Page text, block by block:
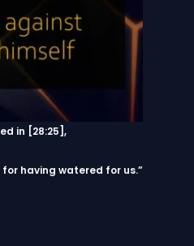
in [28:25],
having watered for us.”